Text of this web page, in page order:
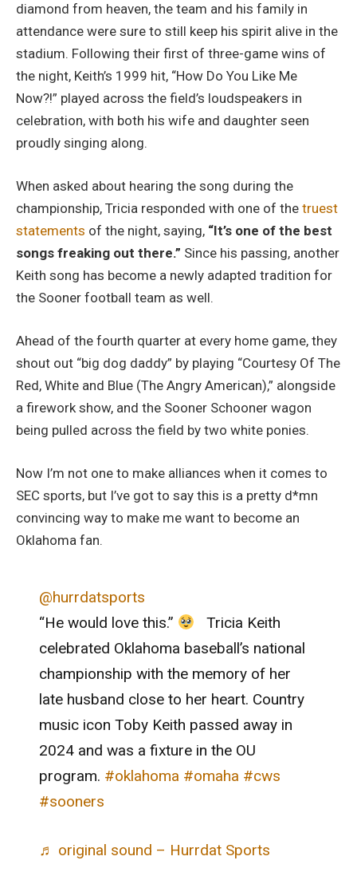
diamond from heaven, the team and his family in
attendance were sure to still keep his spirit alive in the
stadium. Following their first of three-game wins of
the night, Keith’s 1999 hit, “How Do You Like Me
Now?!” played across the field’s loudspeakers in
celebration, with both his wife and daughter seen
proudly singing along.
When asked about hearing the song during the
championship, Tricia responded with one of the truest
statements of the night, saying, “It’s one of the best
songs freaking out there.” Since his passing, another
Keith song has become a newly adapted tradition for
the Sooner football team as well.
Ahead of the fourth quarter at every home game, they
shout out “big dog daddy” by playing “Courtesy Of The
Red, White and Blue (The Angry American),” alongside
a firework show, and the Sooner Schooner wagon
being pulled across the field by two white ponies.
Now I’m not one to make alliances when it comes to
SEC sports, but I’ve got to say this is a pretty d*mn
convincing way to make me want to become an
Oklahoma fan.
@hurrdatsports
“He would love this.”
Tricia Keith
celebrated Oklahoma baseball’s national
championship with the memory of her
late husband close to her heart. Country
music icon Toby Keith passed away in
2024 and was a fixture in the OU
program. #oklahoma #omaha #cws
#sooners
♬ original sound – Hurrdat Sports